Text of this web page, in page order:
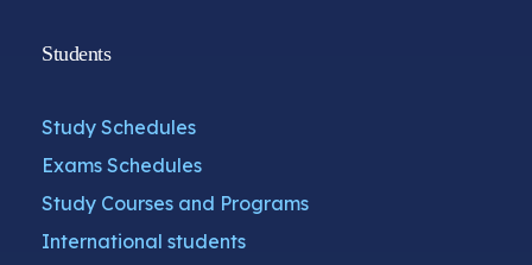
Students
Study Schedules
Exams Schedules
Study Courses and Programs
International students